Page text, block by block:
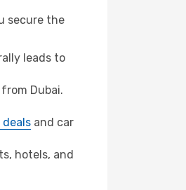
secure the
leads to
Dubai.
and car
hotels, and